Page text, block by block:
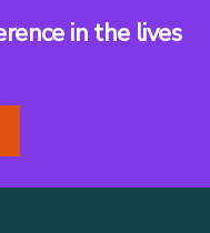
in the lives